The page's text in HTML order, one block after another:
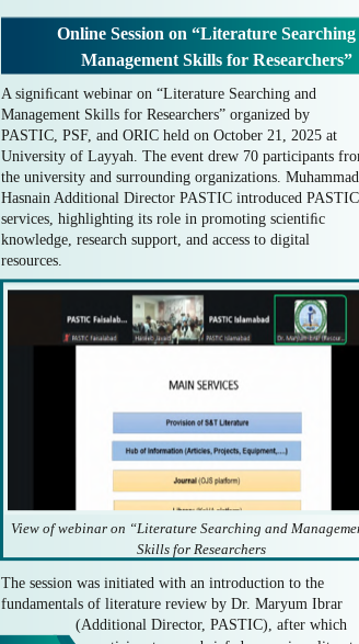
A signiﬁcant webinar on “Literature Searching and
Management Skills for Researchers” organized by
PASTIC, PSF, and ORIC held on October 21, 2025 at
University of Layyah. The event drew 70 participants
the university and surrounding organizations. Muhammad
Hasnain Additional Director PASTIC introduced
services, highlighting its role in promoting scientiﬁc
knowledge, research support, and access to digital
resources.
The session was initiated with an introduction to the
fundamentals of literature review by Dr. Maryum Ibrar
(Additional Director, PASTIC), after which
Online Session on “Literature Searching
Management Skills for Researchers”
View of webinar on “Literature Searching and
Skills for Researchers